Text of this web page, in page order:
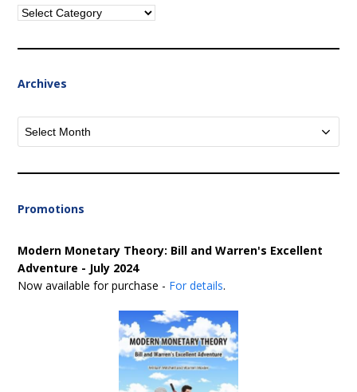
Categories
Archives
Archives
Promotions
Modern Monetary Theory: Bill and Warren's Excellent
Adventure - July 2024
Now available for purchase - For details.